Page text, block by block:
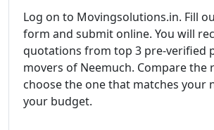
Log on to Movingsolutions.in. Fill
form and submit online. You will
quotations from top 3 pre-verified
movers of Neemuch. Compare the
choose the one that matches your
your budget.